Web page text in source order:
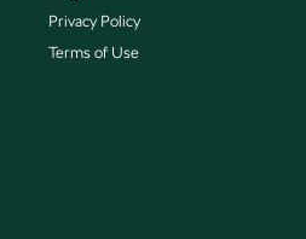
Privacy Policy
Terms of Use